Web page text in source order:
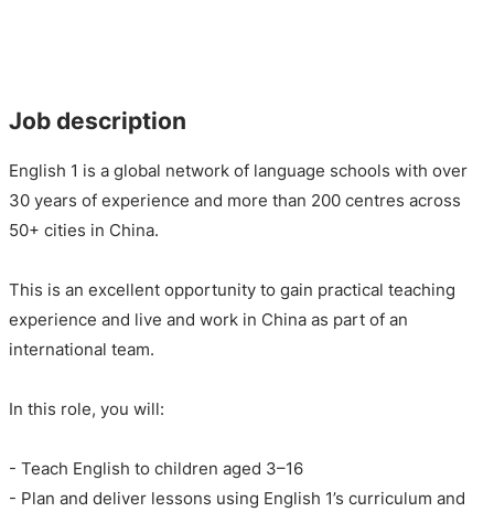
Job description
English 1 is a global network of language schools with over
30 years of experience and more than 200 centres across
50+ cities in China.
This is an excellent opportunity to gain practical teaching
experience and live and work in China as part of an
international team.
In this role, you will:
- Teach English to children aged 3–16
- Plan and deliver lessons using English 1’s curriculum and